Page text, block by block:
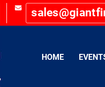
HOME